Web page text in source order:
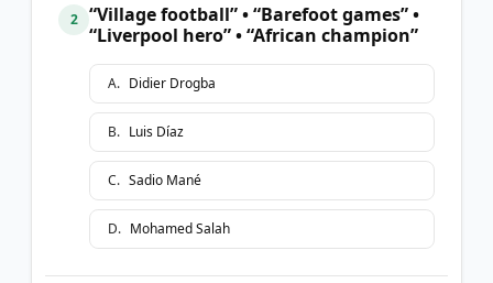
2
“Village football” • “Barefoot games” •
“Liverpool hero” • “African champion”
A. Didier Drogba
B. Luis Díaz
C. Sadio Mané
D. Mohamed Salah